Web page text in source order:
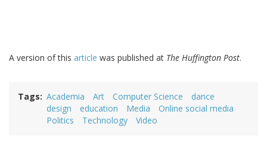
A version of this article was published at The Huffington Post.
Tags Academia Art Computer Science
dance
design
education Media
Online social media
Politics
Technology Video